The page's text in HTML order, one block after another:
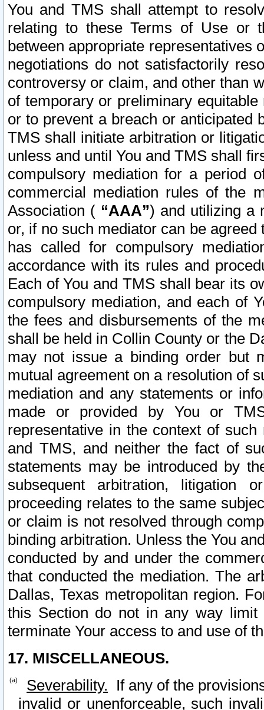
You and TMS shall attempt to
relating to these Terms of Use or
between appropriate representatives
negotiations do not satisfactorily
controversy or claim, and other than
of temporary or preliminary
or to prevent a breach or anticipated
TMS shall initiate arbitration or
unless and until You and TMS shall
compulsory mediation for a period
commercial mediation rules of the
Association ( “AAA”) and utilizing a
or, if no such mediator can be
has called for compulsory
accordance with its rules and
Each of You and TMS shall bear its
compulsory mediation, and each of
the fees and disbursements of the
shall be held in Collin County or the
may not issue a binding order but
mutual agreement on a resolution of
mediation and any statements or
made or provided by You or
representative in the context of
and TMS, and neither the fact of
statements may be introduced by
subsequent arbitration, litigation
proceeding relates to the same
or claim is not resolved through
binding arbitration. Unless the You
conducted by and under the
that conducted the mediation. The
Dallas, Texas metropolitan region.
this Section do not in any way
terminate Your access to and use of
17. MISCELLANEOUS.
Severability. If any of the
invalid or unenforceable, such